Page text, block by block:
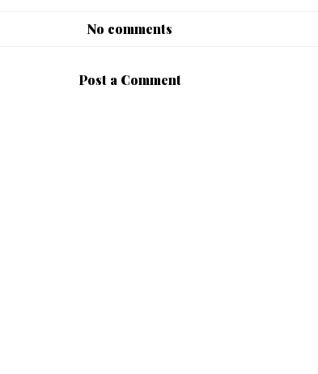
No comments
Post a Comment